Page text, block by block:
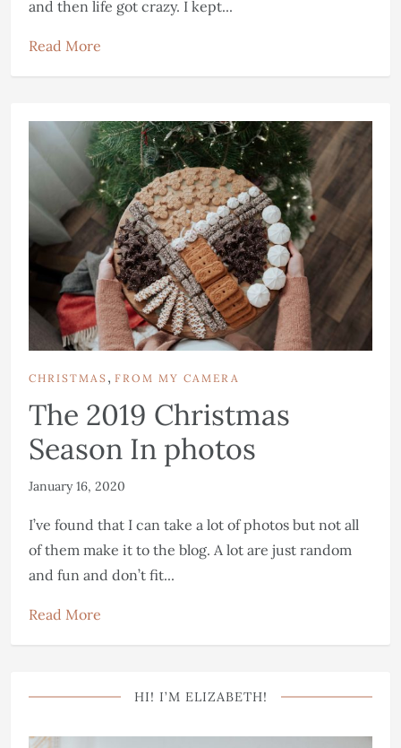
and then life got crazy. I kept...
Read More
CHRISTMAS , FROM MY CAMERA
The 2019 Christmas
Season In photos
January 16, 2020
I’ve found that I can take a lot of photos but not all
of them make it to the blog. A lot are just random
and fun and don’t fit...
Read More
HI! I’M ELIZABETH!